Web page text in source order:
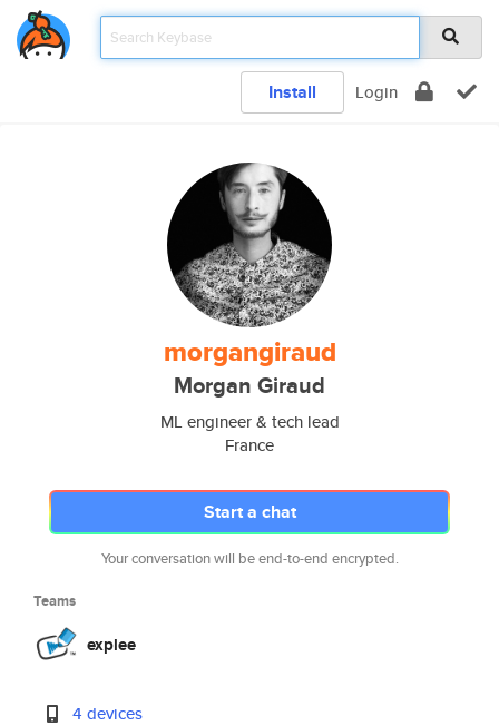
Install Login
morgangiraud
Morgan Giraud
ML engineer & tech lead
France
Start a chat
Your conversation will be end-to-end encrypted.
Teams
explee
4 devices